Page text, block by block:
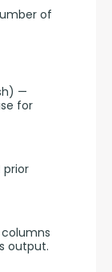
of
—
for
prior
output.